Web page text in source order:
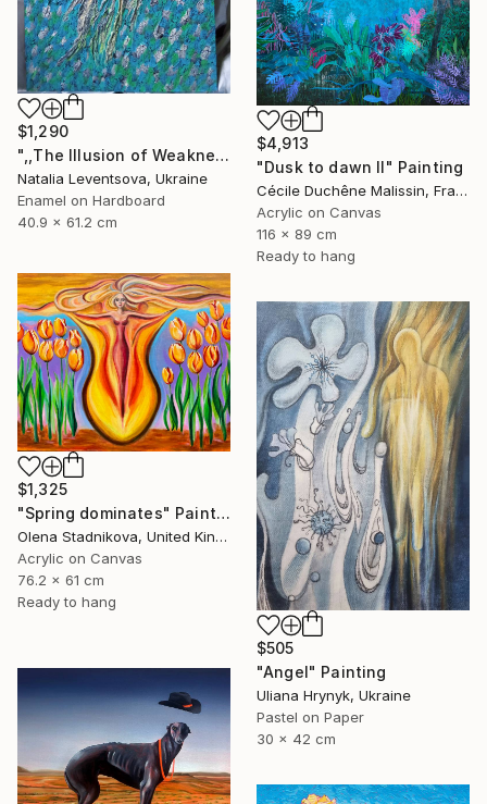
$1,290
",,The Illusion of Weakness."" Painting
Natalia Leventsova, Ukraine
Enamel on Hardboard
40.9 x 61.2 cm
$4,913
"Dusk to dawn II" Painting
Cécile Duchêne Malissin, France
Acrylic on Canvas
116 x 89 cm
Ready to hang
$1,325
"Spring dominates" Painting
Olena Stadnikova, United Kingdom
Acrylic on Canvas
76.2 x 61 cm
Ready to hang
$505
"Angel" Painting
Uliana Hrynyk, Ukraine
Pastel on Paper
30 x 42 cm